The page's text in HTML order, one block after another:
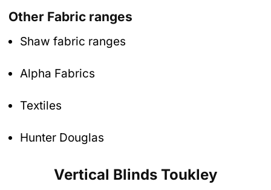
Other Fabric ranges
Shaw fabric ranges
Alpha Fabrics
Textiles
Hunter Douglas
Vertical Blinds Toukley